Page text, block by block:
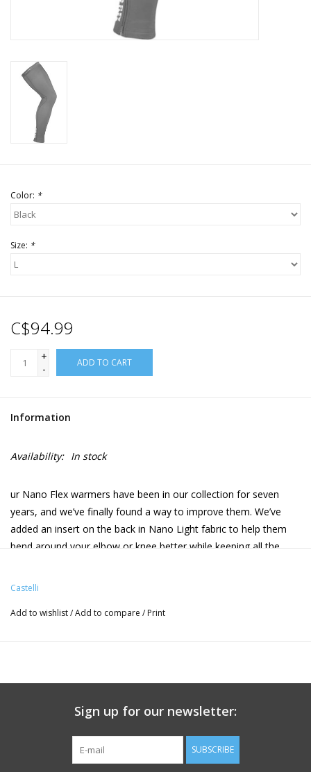
Color: *
Size: *
C$94.99
+
-
ADD TO CART
Information
Availability: In stock
ur Nano Flex warmers have been in our collection for seven
years, and we’ve finally found a way to improve them. We’ve
added an insert on the back in Nano Light fabric to help them
bend around your elbow or knee better while keeping all the
slightly more compact package.
Features:
• Double-sided silicone grippers to keep the warmers in place
• 8°-18°C / 45°-70°F
Castelli
Add to wishlist/Add to compare / Print
Sign up for our newsletter:
SUBSCRIBE